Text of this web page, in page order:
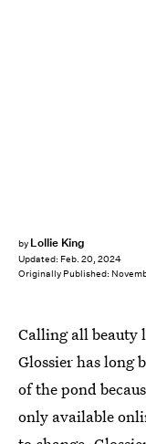
by Lollie King
Updated: Feb. 20, 2024
Originally Published:
Calling all beauty
Glossier has long
of the pond
only available